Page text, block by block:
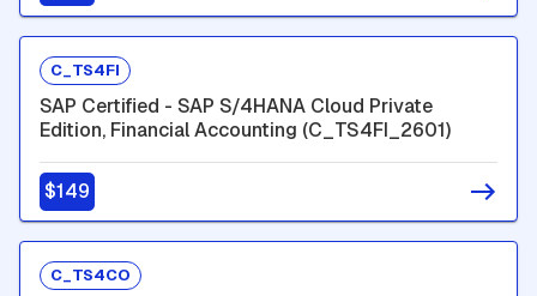
C_TS4FI
SAP Certified - SAP S/4HANA Cloud Private
Edition, Financial Accounting (C_TS4FI_2601)
$149
C_TS4CO